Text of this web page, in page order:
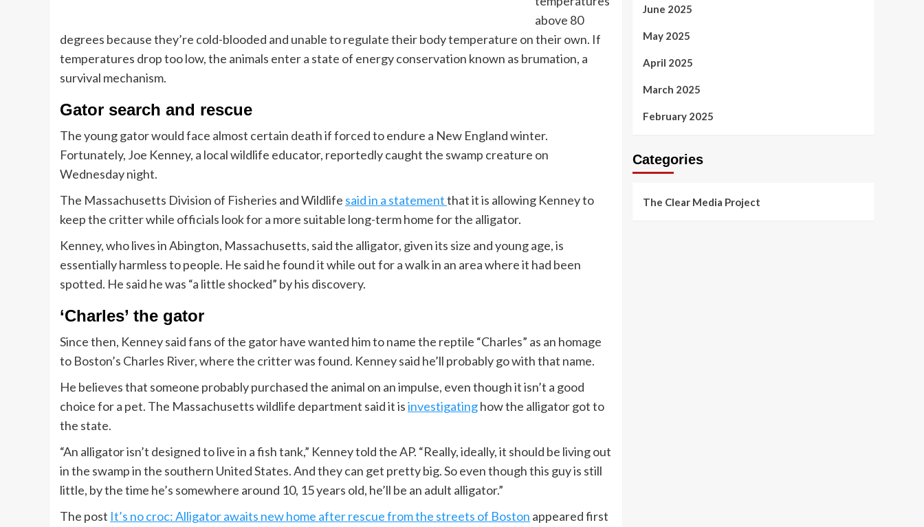
above 80
degrees because they’re cold-blooded and unable to regulate their body temperature on their own. If
temperatures drop too low, the animals enter a state of energy conservation known as brumation, a
survival mechanism.
Gator search and rescue
The young gator would face almost certain death if forced to endure a New England winter.
Fortunately, Joe Kenney, a local wildlife educator, reportedly caught the swamp creature on
Wednesday night.
The Massachusetts Division of Fisheries and Wildlife said in a statementthat it is allowing Kenney to
keep the critter while officials look for a more suitable long-term home for the alligator.
Kenney, who lives in Abington, Massachusetts, said the alligator, given its size and young age, is
essentially harmless to people. He said he found it while out for a walk in an area where it had been
spotted. He said he was “a little shocked” by his discovery.
‘Charles’ the gator
Since then, Kenney said fans of the gator have wanted him to name the reptile “Charles” as an homage
to Boston’s Charles River, where the critter was found. Kenney said he’ll probably go with that name.
He believes that someone probably purchased the animal on an impulse, even though it isn’t a good
choice for a pet. The Massachusetts wildlife department said it isinvestigatinghow the alligator got to
the state.
“An alligator isn’t designed to live in a fish tank,” Kenney told the AP. “Really, ideally, it should be living out
in the swamp in the southern United States. And they can get pretty big. So even though this guy is still
little, by the time he’s somewhere around 10, 15 years old, he’ll be an adult alligator.”
The post It’s no croc: Alligator awaits new home after rescue from the streets of Boston appeared first
June 2025
May 2025
April 2025
March 2025
February 2025
Categories
The Clear Media Project